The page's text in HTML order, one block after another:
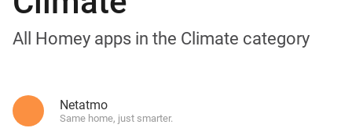
All Homey apps in the Climate category
Netatmo
Same home, just smarter.